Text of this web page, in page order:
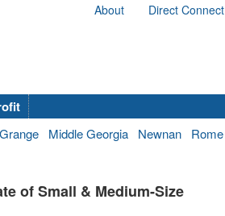
About Direct Connect
Middle Georgia Newnan Rome
of Small & Medium-Size